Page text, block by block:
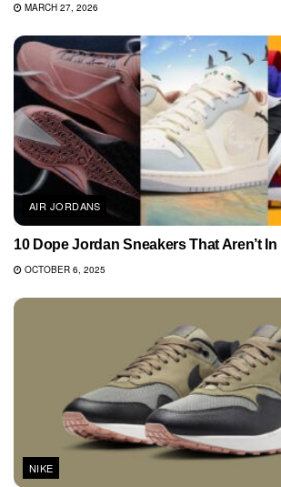
MARCH 27, 2026
AIR JORDANS
10 Dope Jordan Sneakers That Aren’t
OCTOBER 6, 2025
NIKE